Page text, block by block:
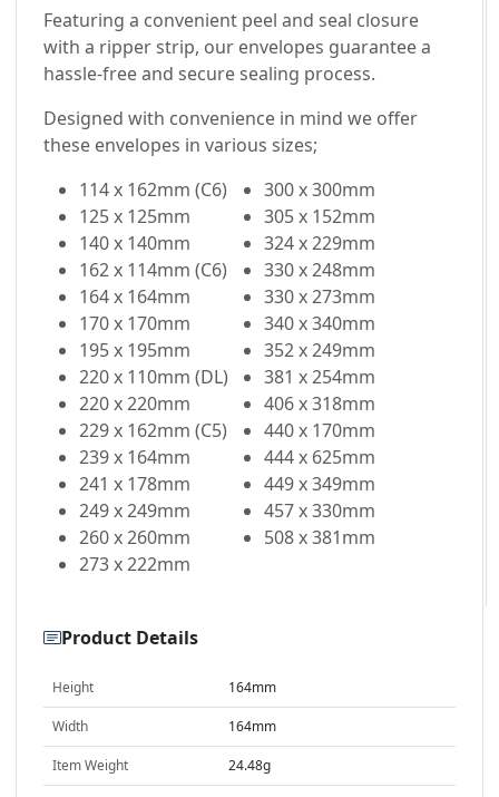
Featuring a convenient peel and seal closure
with a ripper strip, our envelopes guarantee a
hassle-free and secure sealing process.
Designed with convenience in mind we offer
these envelopes in various sizes;
114 x 162mm (C6)
125 x 125mm
140 x 140mm
162 x 114mm (C6)
164 x 164mm
170 x 170mm
195 x 195mm
220 x 110mm (DL)
220 x 220mm
229 x 162mm (C5)
239 x 164mm
241 x 178mm
249 x 249mm
260 x 260mm
273 x 222mm
300 x 300mm
305 x 152mm
324 x 229mm
330 x 248mm
330 x 273mm
340 x 340mm
352 x 249mm
381 x 254mm
406 x 318mm
440 x 170mm
444 x 625mm
449 x 349mm
457 x 330mm
508 x 381mm
Product Details
Height 164mm
Width 164mm
Item Weight 24.48g